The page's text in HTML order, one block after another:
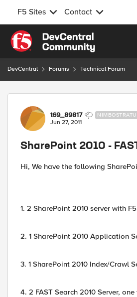
F5 Sites Contact
Skip to content
DevCentral Forums Technical Forum
Forum Discussion
t69_89817
Jun 27, 2011
SharePoint 2010 -
Hi, We have the following
1. 2 SharePoint 2010 server with
2. 1 SharePoint 2010 Application
3. 1 SharePoint 2010 Index/Crawl
4. 2 FAST Search 2010 Server,